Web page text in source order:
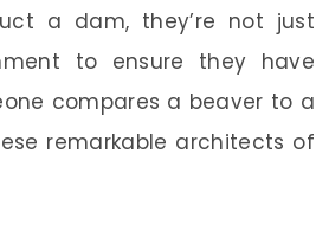
a dam, they’re not just
to ensure they have
compares a beaver to a
remarkable architects of